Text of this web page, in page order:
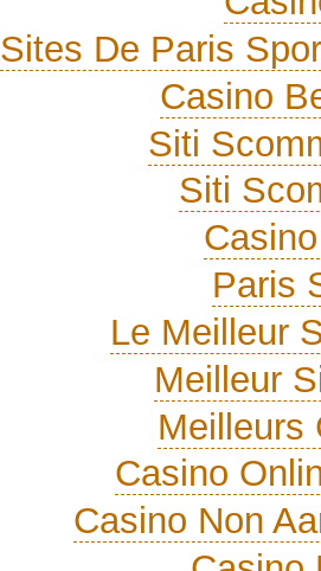
Sites De Paris
Casino
Siti
Siti
Paris
Le Meilleur
Meilleur
Meilleurs
Casino
Casino Non